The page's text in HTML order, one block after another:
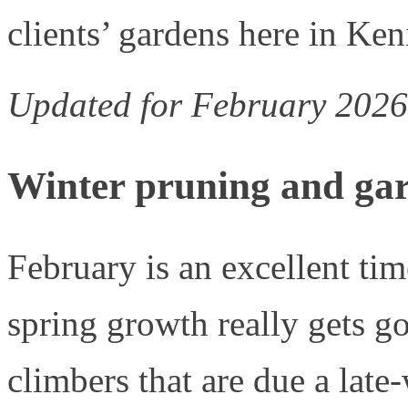
clients’ gardens here in
Updated for February 2026
Winter pruning and
February is an excellent
spring growth really gets
climbers that are due a